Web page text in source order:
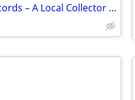
Looking for Vinyl Records – A Local Collector : Going to a Good Home